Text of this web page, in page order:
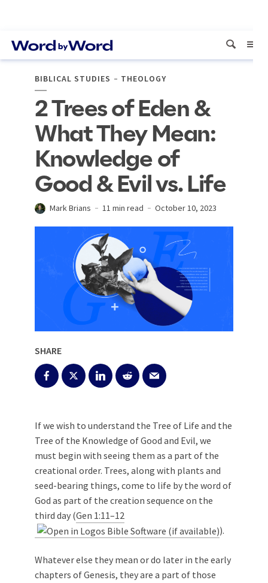
BIBLICAL STUDIES THEOLOGY
2 Trees of Eden &
What They Mean:
Knowledge of
Good & Evil vs. Life
Mark Brians 11 min read October 10, 2023
SHARE
If we wish to understand the Tree of Life and the
Tree of the Knowledge of Good and Evil, we
must begin with seeing them as a part of the
creational order. Trees, along with plants and
seed-bearing things, come to life by the word of
God as part of the creation sequence on the
third day (Gen 1:11–12
).
Whatever else they mean or do later in the early
chapters of Genesis, they are a part of those